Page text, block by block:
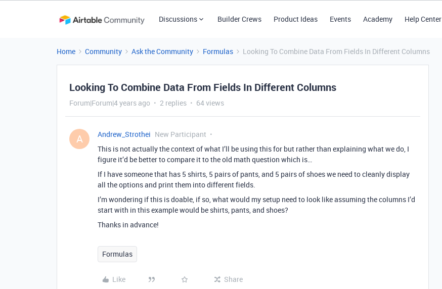
Discussions Builder Crews Product Ideas Events Academy Help Center
Home Community Ask the Community Formulas Looking To Combine Data From Fields In Different Columns
Looking To Combine Data From Fields In Different Columns
Forum|Forum|4 years ago 2 replies 64 views
A Andrew_Strothei New Participant
This is not actually the context of what I’ll be using this for but rather than explaining what we do, I
figure it’d be better to compare it to the old math question which is…
If I have someone that has 5 shirts, 5 pairs of pants, and 5 pairs of shoes we need to cleanly display
all the options and print them into different fields.
I’m wondering if this is doable, if so, what would my setup need to look like assuming the columns I’d
start with in this example would be shirts, pants, and shoes?
Thanks in advance!
Formulas
Like Share